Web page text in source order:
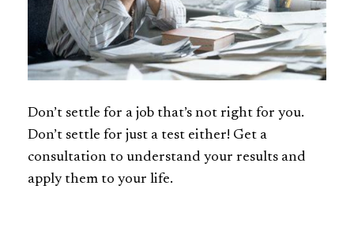
Don’t settle for a job that’s not right for you.
Don’t settle for just a test either! Get a
consultation to understand your results and
apply them to your life.